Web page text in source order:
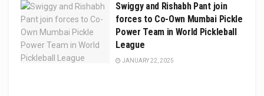
Swiggy and Rishabh Pant join
forces to Co-Own Mumbai Pickle
Power Team in World Pickleball
League
JANUARY 22, 2025